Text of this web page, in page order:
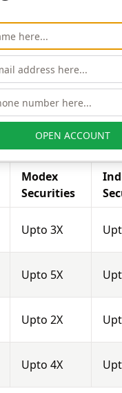
a much bigger
help. Leverage of
Rs.1 of their share
or Rs.500 to trade
and forex
even more than
to use their
them.
Modex
Securities
Upto 3X
Upto 5X
Upto 2X
Upto 4X
OPEN ACCOUNT